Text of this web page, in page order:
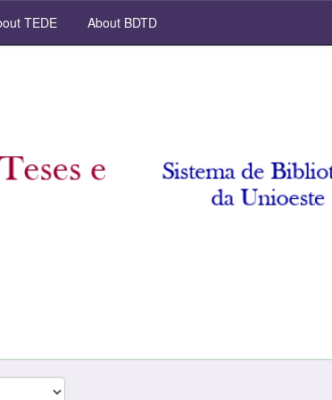
TEDE About BDTD